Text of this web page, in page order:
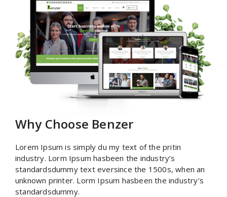
Why Choose Benzer
Lorem Ipsum is simply du my text of the pritin
industry. Lorm Ipsum hasbeen the industry’s
standardsdummy text eversince the 1500s, when an
unknown printer. Lorm Ipsum hasbeen the industry’s
standardsdummy.